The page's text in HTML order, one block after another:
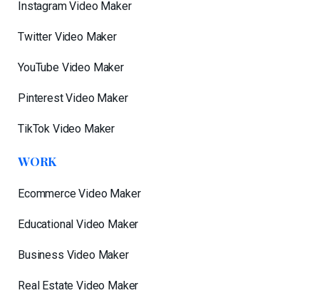
Instagram Video Maker
Twitter Video Maker
YouTube Video Maker
Pinterest Video Maker
TikTok Video Maker
WORK
Ecommerce Video Maker
Educational Video Maker
Business Video Maker
Real Estate Video Maker